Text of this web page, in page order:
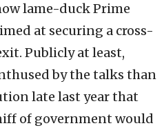
lame-duck Prime
at securing a cross-
Publicly at least,
by the talks than
late last year that
of government would